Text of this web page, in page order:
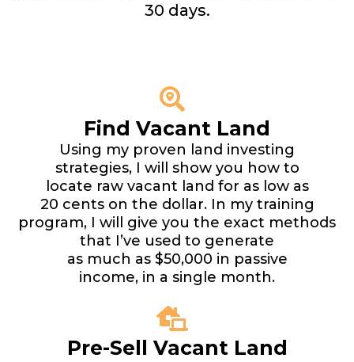
30 days.
Find Vacant Land
Using my proven land investing
strategies, I will show you how to
locate raw vacant land for as low as
20 cents on the dollar. In my training
program, I will give you the exact methods
that I’ve used to generate
as much as $50,000 in passive
income, in a single month.
Pre-Sell Vacant Land